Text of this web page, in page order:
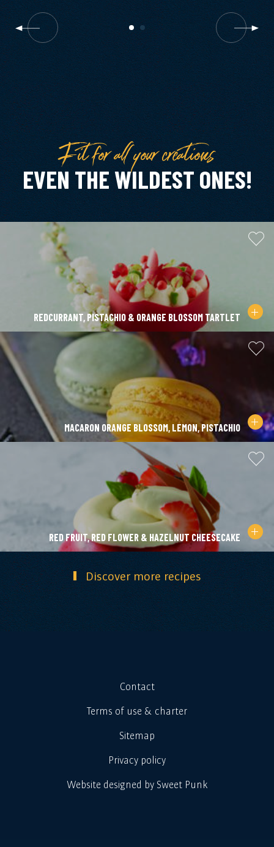
Fit for all your creations
EVEN THE WILDEST ONES!
REDCURRANT, PISTACHIO & ORANGE BLOSSOM TARTLET
MACARON ORANGE BLOSSOM, LEMON, PISTACHIO
RED FRUIT, RED FLOWER & HAZELNUT CHEESECAKE
Discover more recipes
Contact
Terms of use & charter
Sitemap
Privacy policy
Website designed by Sweet Punk